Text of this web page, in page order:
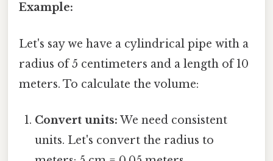
Example:
Let's say we have a cylindrical pipe with a
radius of 5 centimeters and a length of 10
meters. To calculate the volume:
Convert units: We need consistent
units. Let's convert the radius to